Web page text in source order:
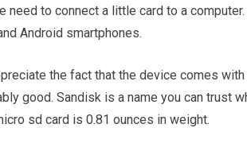
need to connect a little card to a
Android smartphones.
the fact that the device comes
good. Sandisk is a name you can trust
sd card is 0.81 ounces in weight.